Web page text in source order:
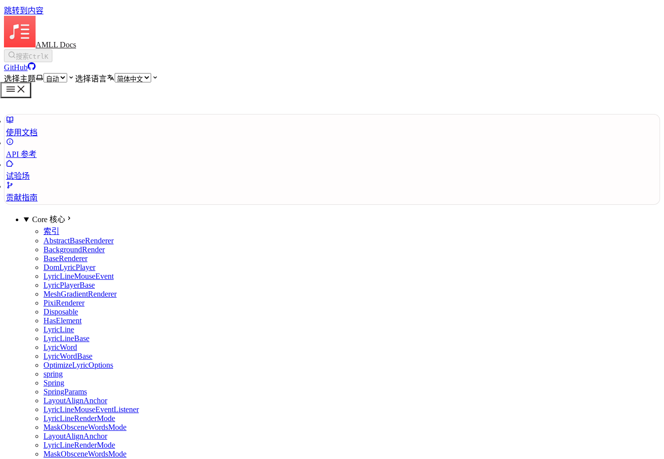
跳转到内容
AMLL Docs
搜索CtrlK
GitHub
选择主题
选择语言
使用文档
API 参考
试验场
贡献指南
Core 核心
索引
AbstractBaseRenderer
BackgroundRender
BaseRenderer
DomLyricPlayer
LyricLineMouseEvent
LyricPlayerBase
MeshGradientRenderer
PixiRenderer
Disposable
HasElement
LyricLine
LyricLineBase
LyricWord
LyricWordBase
OptimizeLyricOptions
spring
Spring
SpringParams
LayoutAlignAnchor
LyricLineMouseEventListener
LyricLineRenderMode
MaskObsceneWordsMode
LayoutAlignAnchor
LyricLineRenderMode
MaskObsceneWordsMode